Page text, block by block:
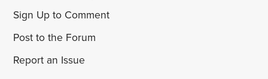
Sign Up to Comment
Post to the Forum
Report an Issue